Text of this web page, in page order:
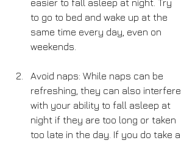
easier to fall asleep at night. Try
to go to bed and wake up at the
same time every day, even on
weekends.
Avoid naps: While naps can be
refreshing, they can also interfere
with your ability to fall asleep at
night if they are too long or taken
too late in the day. If you do take a